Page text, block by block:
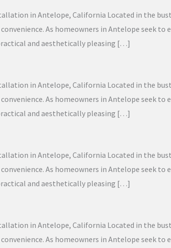
in Antelope, California Located in the
As homeowners in Antelope seek
and aesthetically pleasing […]
in Antelope, California Located in the
As homeowners in Antelope seek
and aesthetically pleasing […]
in Antelope, California Located in the
As homeowners in Antelope seek
and aesthetically pleasing […]
in Antelope, California Located in the
As homeowners in Antelope seek